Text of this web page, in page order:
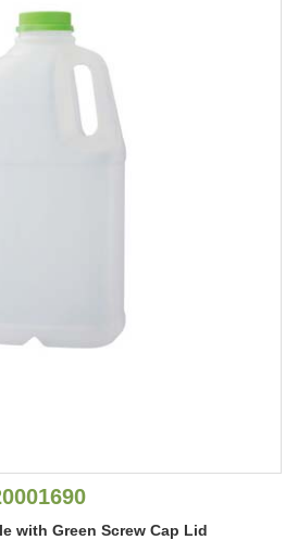
with Green Screw Cap Lid